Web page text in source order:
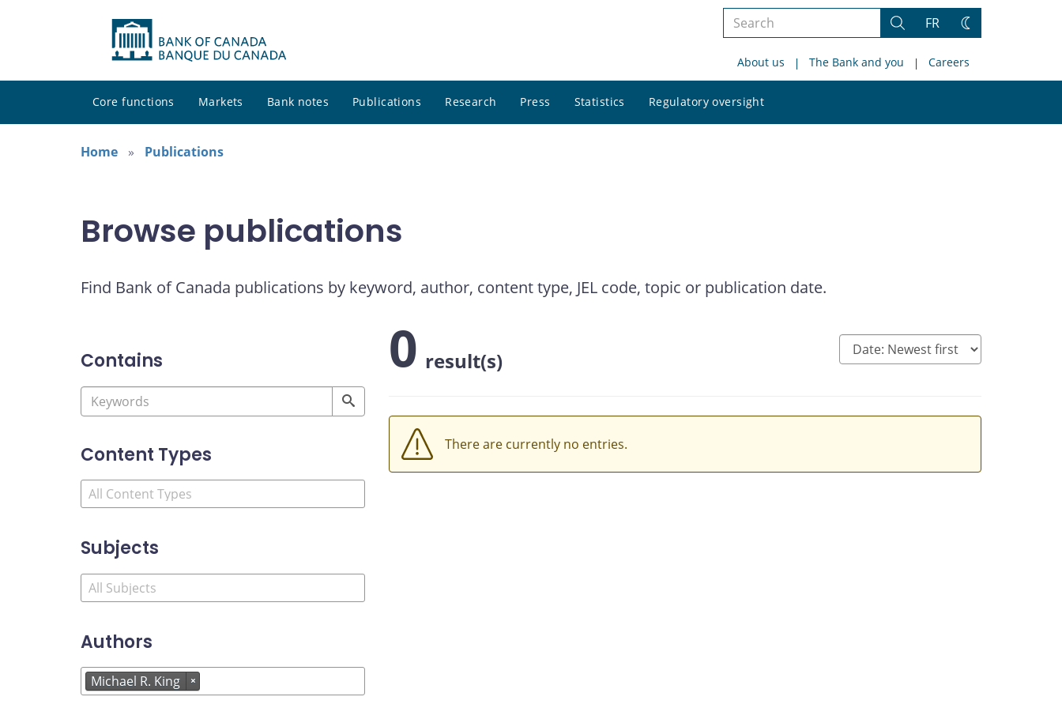
Search
site
Search
FR
Change
About us The Bank and you Careers
Core functions Markets Bank notes Publications Research Press Statistics Regulatory oversight
site
Home
Publications
Browse publications
Find Bank of Canada publications by keyword, author, content type, JEL code, topic or publication date.
Contains
Content Types
Subjects
Authors
Michael R. King ×
0 result(s)
There are currently no entries.